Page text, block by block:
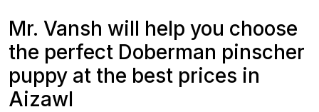
Mr. Vansh will help you choose
the perfect Doberman pinscher
puppy at the best prices in
Aizawl